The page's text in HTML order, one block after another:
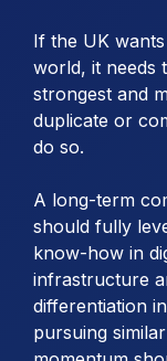
If the UK
world, it needs
strongest and
duplicate or
do so.
A long-term
should fully
know-how in
infrastructure
differentiation
pursuing